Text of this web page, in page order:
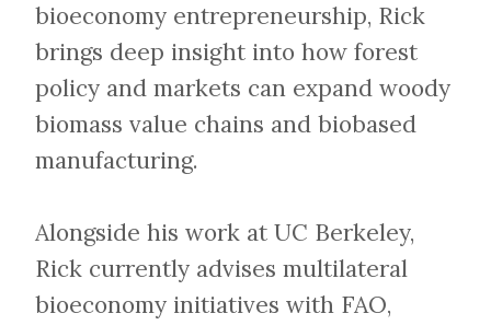
bioeconomy entrepreneurship, Rick
brings deep insight into how forest
policy and markets can expand woody
biomass value chains and biobased
manufacturing.
Alongside his work at UC Berkeley,
Rick currently advises multilateral
bioeconomy initiatives with FAO,